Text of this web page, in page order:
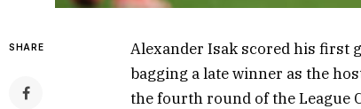
SHARE
Alexander Isak scored his first
bagging a late winner as the
the fourth round of the League